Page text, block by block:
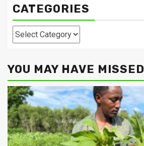
CATEGORIES
Categories
YOU MAY HAVE MISSED